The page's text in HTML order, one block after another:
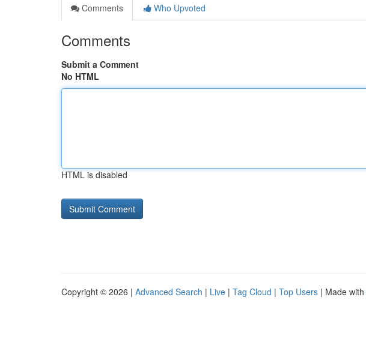
Comments
Who Upvoted
Comments
Submit a Comment
No HTML
HTML is disabled
Copyright © 2026 | Advanced Search | Live | Tag Cloud | Top Users | Made with